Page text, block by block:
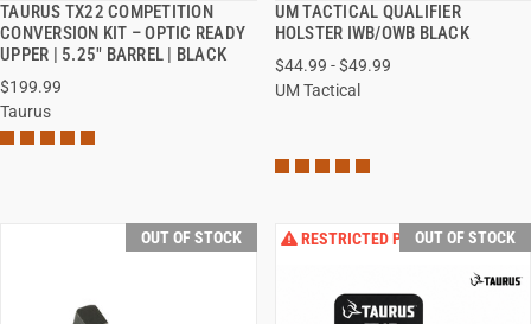
TAURUS TX22 COMPETITION
CONVERSION KIT – OPTIC READY
UPPER | 5.25" BARREL | BLACK
$199.99
Taurus
QUICK VIEW
UM TACTICAL QUALIFIER
HOLSTER IWB/OWB BLACK
$44.99 - $49.99
UM Tactical
QUICK VIEW
VIEW OPTIONS
OUT OF STOCK RESTRICTED PRODUCTOUT OF STOCK